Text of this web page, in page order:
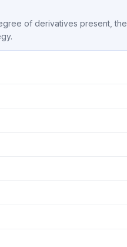
of derivatives present, the